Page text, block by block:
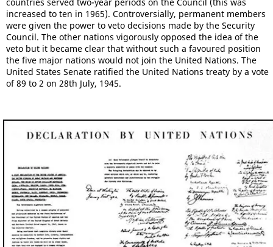
increased to ten in 1965). Controversially, permanent members
were given the power to veto decisions made by the Security
Council. The other nations vigorously opposed the idea of the
veto but it became clear that without such a favoured position
the five major nations would not join the United Nations. The
United States Senate ratified the United Nations treaty by a vote
of 89 to 2 on 28th July, 1945.